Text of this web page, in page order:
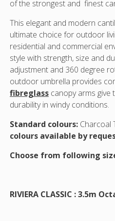
of the strongest and finest
This elegant and modern
ultimate choice for outdoor
residential and commercial
style with strength, size and
adjustment and 360 degree
outdoor umbrella provides
fibreglass canopy arms give
durability in windy conditions.
Standard colours: Charcoal
colours available by
Choose from following
RIVIERA CLASSIC : 3.5m